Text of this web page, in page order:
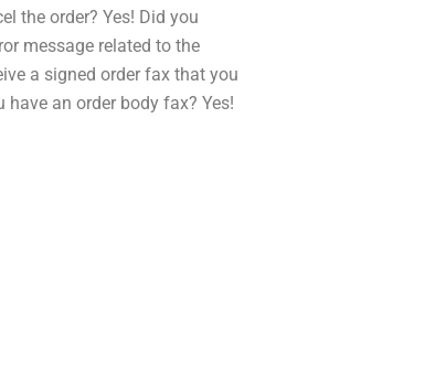
the order? Yes! Did you
message related to the
a signed order fax that you
an order body fax? Yes!